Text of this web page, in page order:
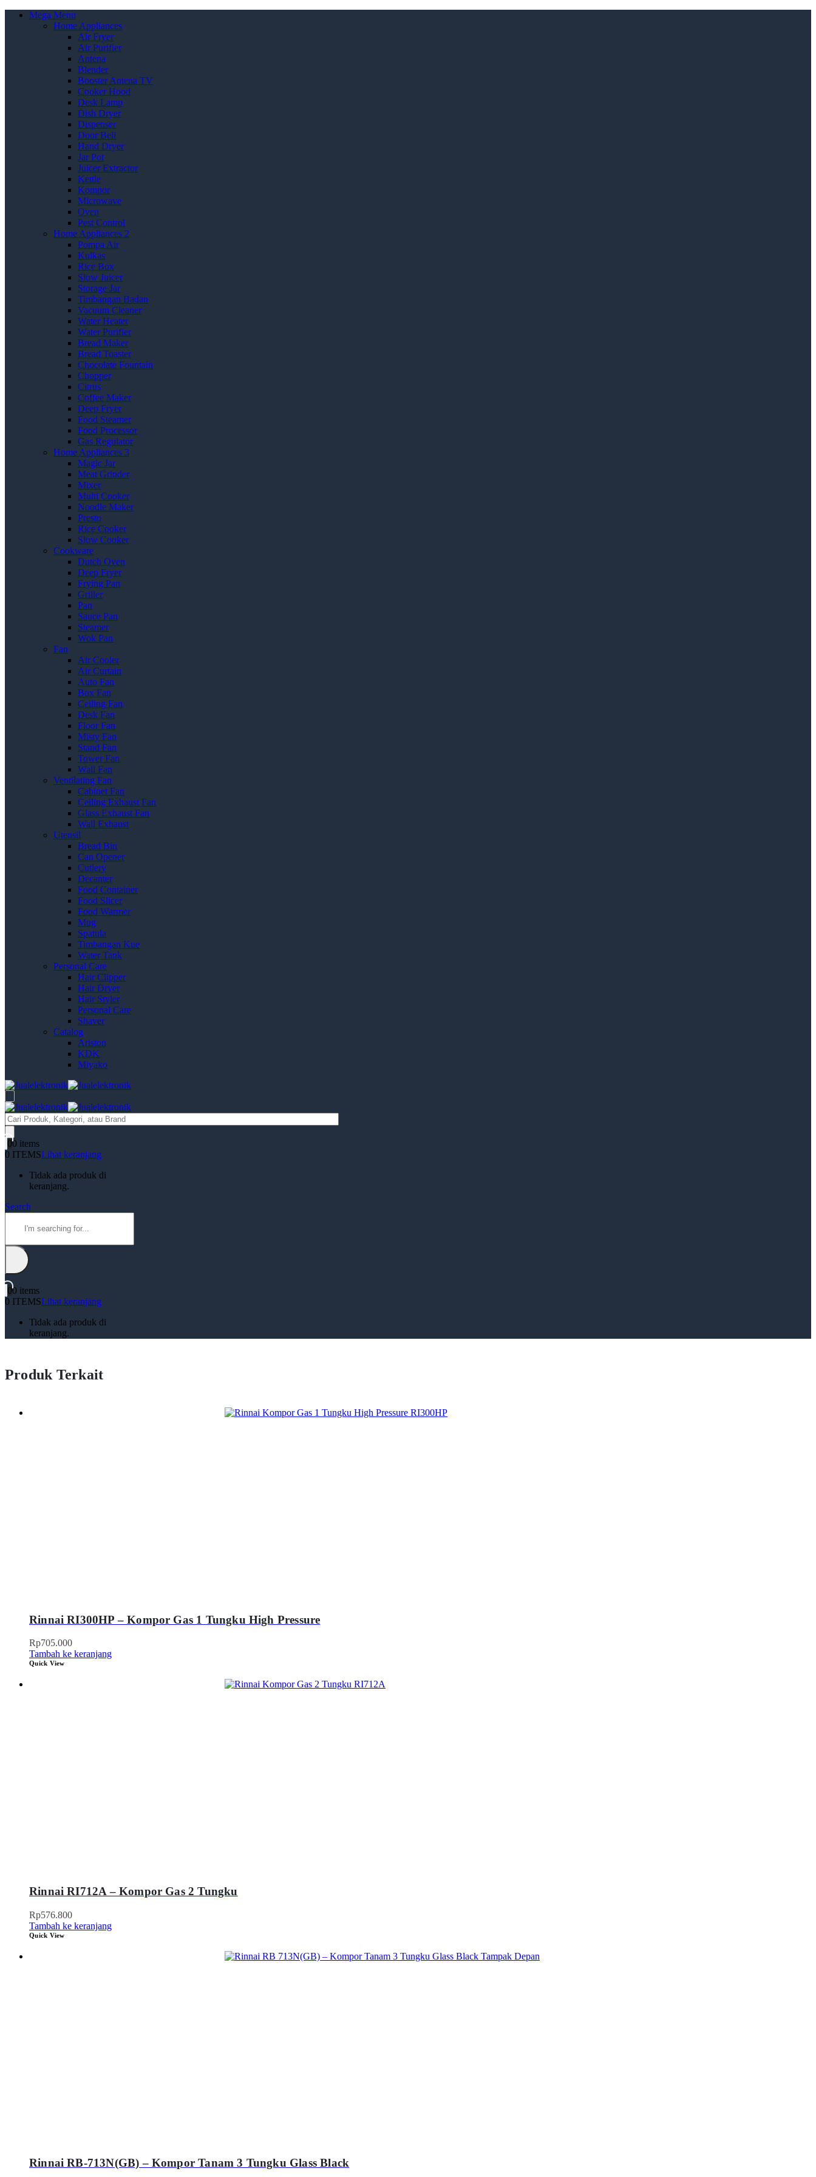
Mega Menu
Home Appliances
Air Fryer
Air Purifier
Antena
Blender
Booster Antena TV
Cooker Hood
Desk Lamp
Dish Dryer
Dispenser
Door Bell
Hand Dryer
Jar Pot
Juicer Extractor
Kettle
Kompor
Microwave
Oven
Pest Control
Home Appliances 2
Pompa Air
Kulkas
Rice Box
Slow Juicer
Storage Jar
Timbangan Badan
Vacuum Cleaner
Water Heater
Water Purifier
Bread Maker
Bread Toaster
Chocolate Fountain
Chopper
Citrus
Coffee Maker
Deep Fryer
Food Steamer
Food Processor
Gas Regulator
Home Appliances 3
Magic Jar
Meat Grinder
Mixer
Multi Cooker
Noodle Maker
Presto
Rice Cooker
Slow Cooker
Cookware
Dutch Oven
Deep Fryer
Frying Pan
Griller
Pan
Sauce Pan
Steamer
Wok Pan
Fan
Air Cooler
Air Curtain
Auto Fan
Box Fan
Ceiling Fan
Desk Fan
Floor Fan
Misty Fan
Stand Fan
Tower Fan
Wall Fan
Ventilating Fan
Cabinet Fan
Ceiling Exhaust Fan
Glass Exhaust Fan
Wall Exhaust
Utensil
Bread Bin
Can Opener
Cutlery
Decanter
Food Container
Food Slicer
Food Warmer
Mug
Spatula
Timbangan Kue
Water Tank
Personal Care
Hair Clipper
Hair Dryer
Hair Styler
Personal Care
Shaver
Catalog
Ariston
KDK
Miyako
Products
search
00 items
0 ITEMSLihat keranjang
Tidak ada produk di
keranjang.
Search
00 items
0 ITEMSLihat keranjang
Tidak ada produk di
keranjang.
Produk Terkait
Rinnai RI300HP – Kompor Gas 1 Tungku High Pressure
Rp705.000
Tambah ke keranjang
Quick View
Rinnai RI712A – Kompor Gas 2 Tungku
Rp576.800
Tambah ke keranjang
Quick View
Rinnai RB-713N(GB) – Kompor Tanam 3 Tungku Glass Black